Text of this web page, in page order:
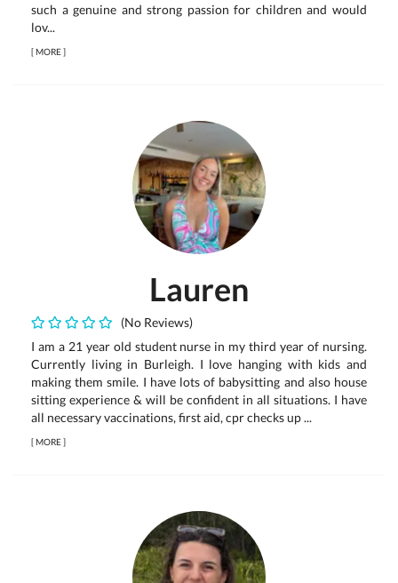
such a genuine and strong passion for children and would
lov...
[MORE]
Lauren
(No Reviews)
I am a 21 year old student nurse in my third year of nursing.
Currently living in Burleigh. I love hanging with kids and
making them smile. I have lots of babysitting and also house
sitting experience & will be confident in all situations. I have
all necessary vaccinations, first aid, cpr checks up ...
[MORE]